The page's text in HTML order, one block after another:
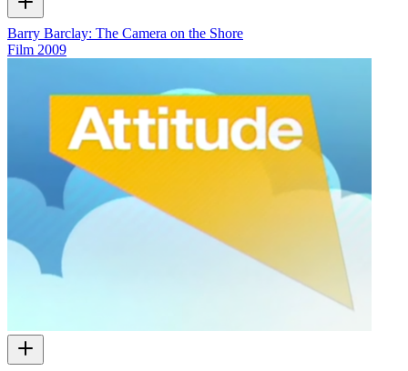
Barry Barclay: The Camera on the Shore
Film 2009